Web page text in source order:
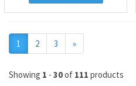
1 2 3 »Next
Showing 1 - 30of 111 products